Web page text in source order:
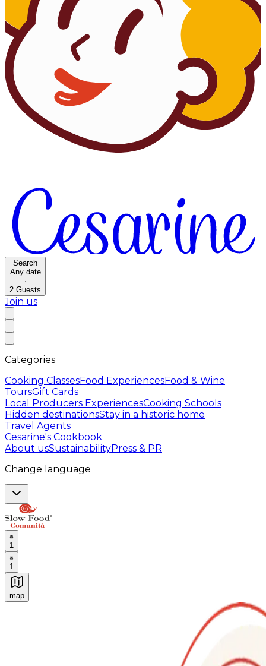
Search
Any date
·
2 Guests
Join us
Categories
Cooking ClassesFood ExperiencesFood & Wine
ToursGift Cards
Local Producers ExperiencesCooking Schools
Hidden destinationsStay in a historic home
Travel Agents
Cesarine's Cookbook
About usSustainabilityPress & PR
Change language
1
1
map
Authentic Italian Cooking Classes, Food experiences